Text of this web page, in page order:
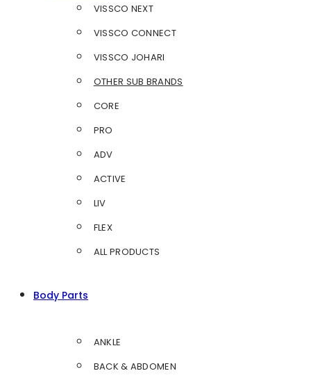
VISSCO NEXT
VISSCO CONNECT
VISSCO JOHARI
OTHER SUB BRANDS
CORE
PRO
ADV
ACTIVE
LIV
FLEX
ALL PRODUCTS
Body Parts
ANKLE
BACK & ABDOMEN